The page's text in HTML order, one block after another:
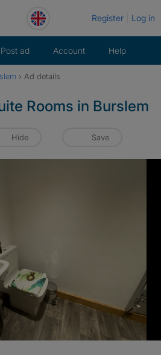
Register Log in
Post ad Account Help
› Ad details
Rooms in Burslem
Hide Save